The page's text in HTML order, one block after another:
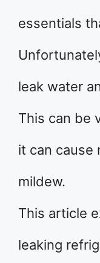
essentials
leak water
This can be
it can cause
mildew.
This article
leaking